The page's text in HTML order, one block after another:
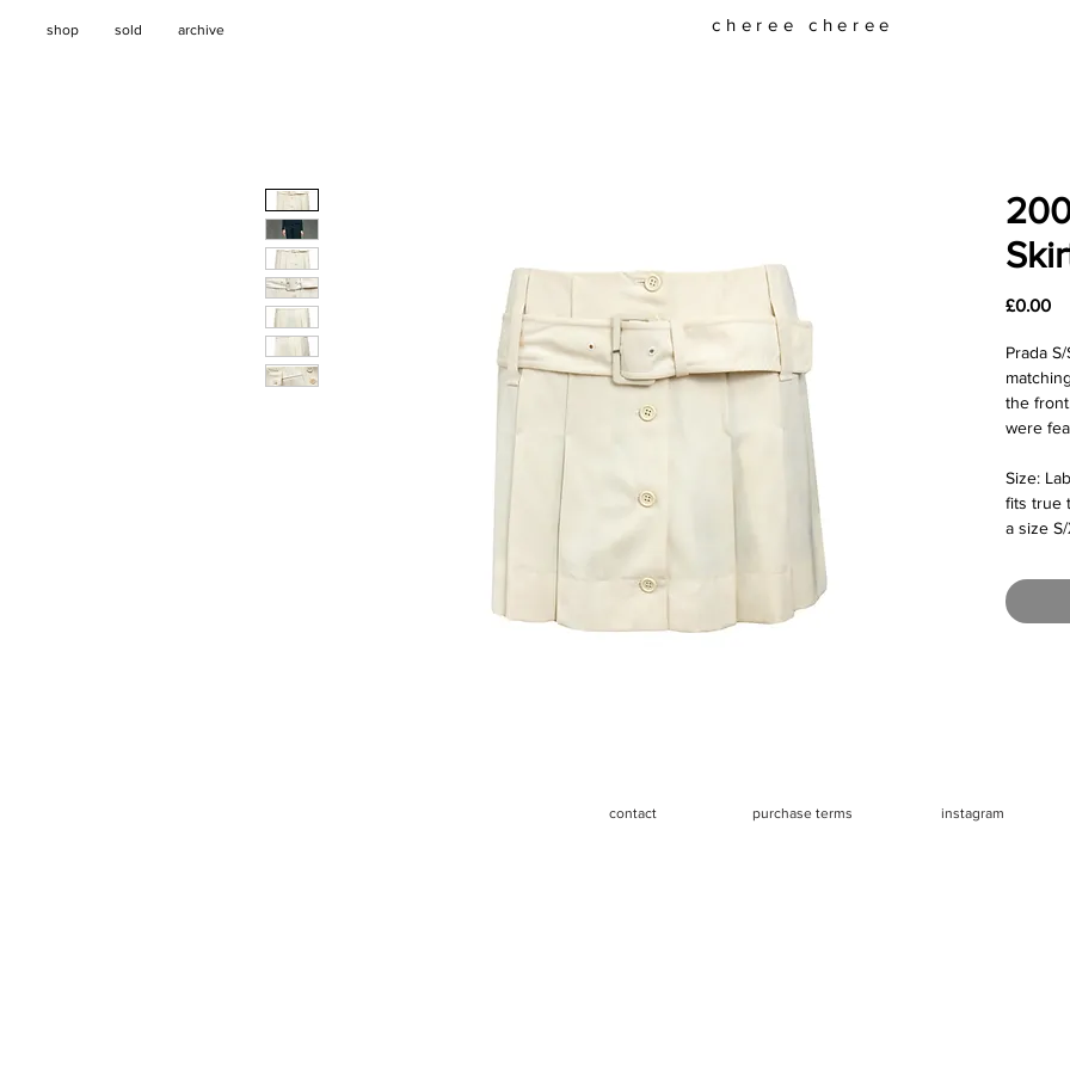
shop sold archive cheree cheree
£0.00
Prada
the
were
Size:
fits true
a size
Very
contact purchase terms instagram